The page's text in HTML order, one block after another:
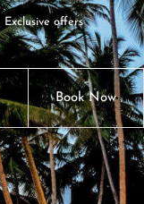
Exclusive offers
Book Now